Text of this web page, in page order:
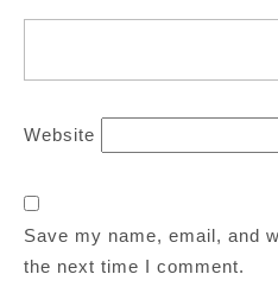
Website
Save my name, email, and
the next time I comment.